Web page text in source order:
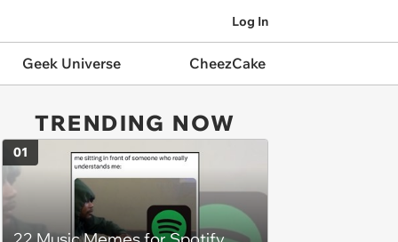
Log In
Geek Universe CheezCake
TRENDING NOW
01